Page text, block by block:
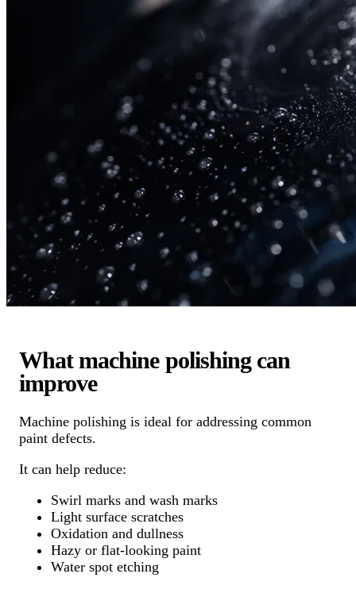
What machine polishing can
improve
Machine polishing is ideal for addressing common
paint defects.
It can help reduce:
Swirl marks and wash marks
Light surface scratches
Oxidation and dullness
Hazy or flat-looking paint
Water spot etching